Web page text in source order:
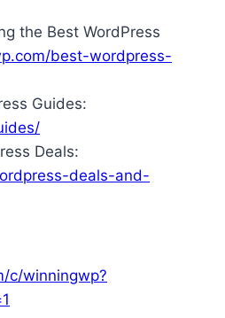
the Best WordPress
best-wordpress-
Guides:
Deals:
deals-and-
c/winningwp?